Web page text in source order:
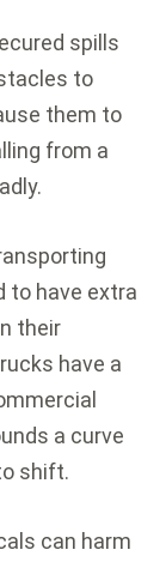
spills
to
them to
from a
to have extra
their
have a
a curve
shift.
can harm